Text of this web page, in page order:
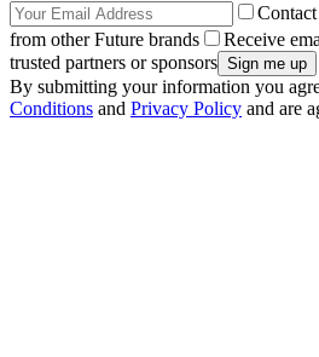
from other Future brands
Receive
trusted partners or sponsors
By submitting your information you
Conditions and Privacy Policy and are